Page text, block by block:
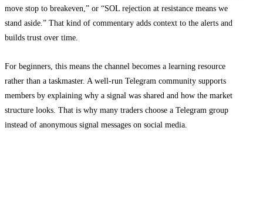
move stop to breakeven,” or “SOL rejection at resistance means we
stand aside.” That kind of commentary adds context to the alerts and
builds trust over time.
For beginners, this means the channel becomes a learning resource
rather than a taskmaster. A well-run Telegram community supports
members by explaining why a signal was shared and how the market
structure looks. That is why many traders choose a Telegram group
instead of anonymous signal messages on social media.